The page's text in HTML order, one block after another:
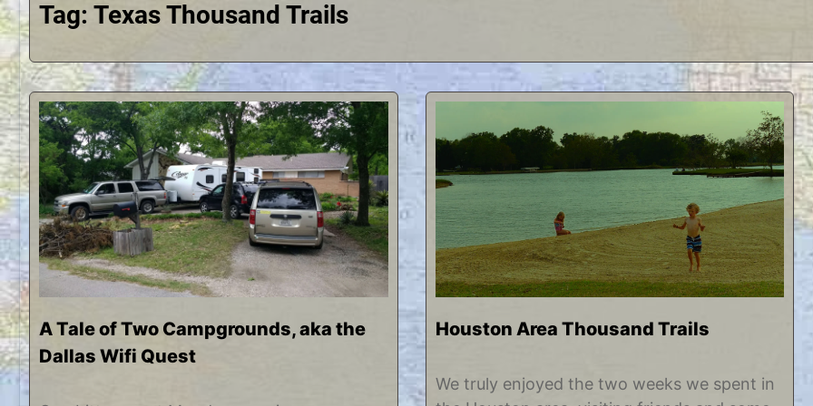
Tag: Texas Thousand Trails
A Tale of Two Campgrounds, aka the
Dallas Wifi Quest
Houston Area Thousand Trails
u y
We truly enjoyed the two weeks we spent in